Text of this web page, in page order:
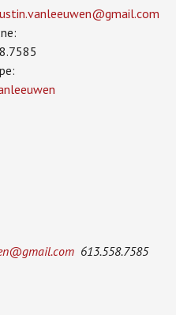
613.558.7585